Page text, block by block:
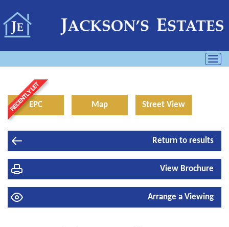
EPC Map Street View
Return to results
View Brochure
Arrange a Viewing